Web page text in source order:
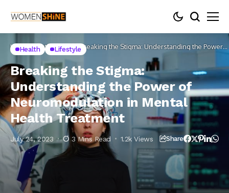
Home Lifestyle Health Breaking the Stigma: Understanding the Power
of Neuromodulation in Mental Health Treatment
Health Lifestyle
Breaking the Stigma:
Understanding the Power of
Neuromodulation in Mental
Health Treatment
July 24, 2023 3 Mins Read 1.2k Views Share